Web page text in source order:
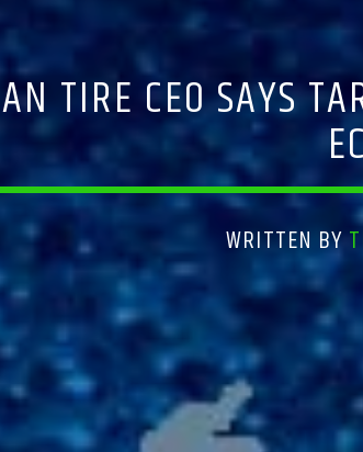
TIRE CEO SAYS
WRITTEN BY